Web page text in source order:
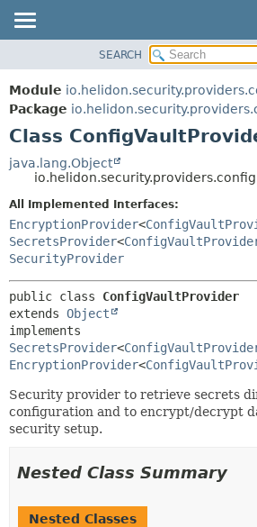
MODULE
PACKAGE
CLASS
USE
TREE
DEPRECATED
INDEX
HELP
DETAIL:
SEARCH
Module
Package
Class
java.lang.Object
All Implemented Interfaces:
EncryptionProvider<
SecretsProvider<
SecurityProvider
public class ConfigVaultProvider
extends Object
SecretsProvider<
EncryptionProvider<
Security provider to retrieve secrets
configuration and to encrypt/decrypt
security setup.
Nested Class Summary
Nested Classes